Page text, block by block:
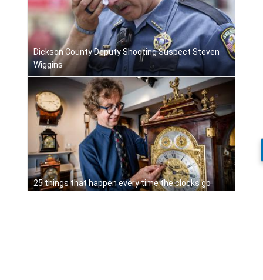
Dickson County Deputy Shooting Suspect Steven
Wiggins
25 things that happen every time the clocks go